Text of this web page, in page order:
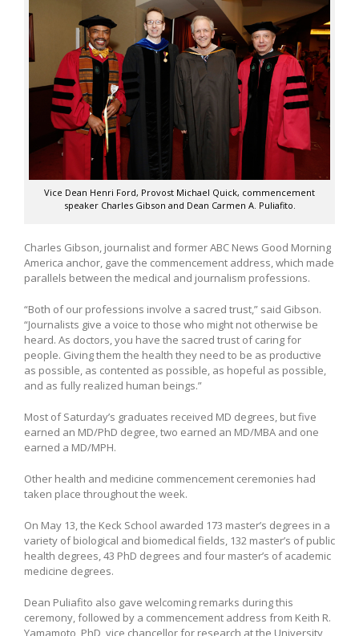
Vice Dean Henri Ford, Provost Michael Quick, commencement
speaker Charles Gibson and Dean Carmen A. Puliafito.
Charles Gibson, journalist and former ABC News Good Morning
America anchor, gave the commencement address, which made
parallels between the medical and journalism professions.
“Both of our professions involve a sacred trust,” said Gibson.
“Journalists give a voice to those who might not otherwise be
heard. As doctors, you have the sacred trust of caring for
people. Giving them the health they need to be as productive
as possible, as contented as possible, as hopeful as possible,
and as fully realized human beings.”
Most of Saturday’s graduates received MD degrees, but five
earned an MD/PhD degree, two earned an MD/MBA and one
earned a MD/MPH.
Other health and medicine commencement ceremonies had
taken place throughout the week.
On May 13, the Keck School awarded 173 master’s degrees in a
variety of biological and biomedical fields, 132 master’s of public
health degrees, 43 PhD degrees and four master’s of academic
medicine degrees.
Dean Puliafito also gave welcoming remarks during this
ceremony, followed by a commencement address from Keith R.
Yamamoto, PhD, vice chancellor for research at the University